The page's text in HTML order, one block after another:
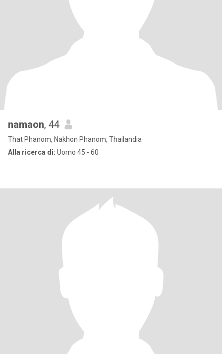
namaon, 44
That Phanom, Nakhon Phanom, Thailandia
Alla ricerca di: Uomo 45 - 60